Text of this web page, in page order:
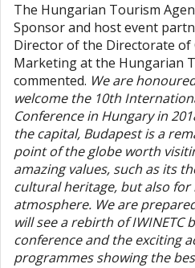
The Hungarian Tourism
Sponsor and host event
Director of the Directorate of
Marketing at the Hungarian
commented. We are
welcome the 10th
Conference in Hungary in
the capital, Budapest is a
point of the globe worth
amazing values, such as its
cultural heritage, but also
atmosphere. We are
will see a rebirth of IWINETC
conference and the exciting
programmes showing the